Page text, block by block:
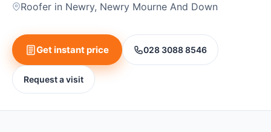
Roofer in Newry, Newry Mourne And Down
Get instant price 028 3088 8546
Request a visit